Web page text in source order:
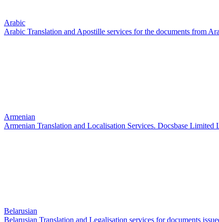
Arabic
Arabic Translation and Apostille services for the documents from
Armenian
Armenian Translation and Localisation Services. Docsbase Limited
Belarusian
Belarusian Translation and Legalisation services for documents